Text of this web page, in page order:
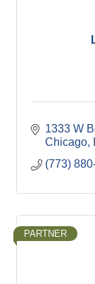
1333 W
Chicago
(773)
PARTNER